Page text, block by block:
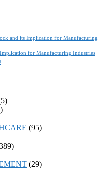
and its Implication for Manufacturing
for Manufacturing Industries
(95)
(29)